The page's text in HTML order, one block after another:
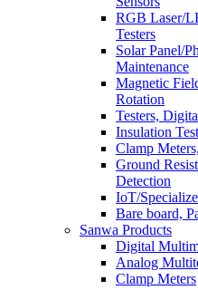
RGB Laser/
Testers
Solar Panel/
Maintenance
Magnetic
Rotation
Testers,
Insulation
Clamp
Ground
Detection
IoT/
Bare board,
Sanwa Products
Digital
Analog
Clamp Meters